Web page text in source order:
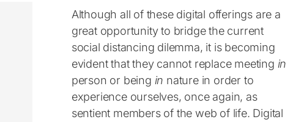
Although all of these digital offerings are a
great opportunity to bridge the current
social distancing dilemma, it is becoming
evident that they cannot replace meeting in
person or being in nature in order to
experience ourselves, once again, as
sentient members of the web of life. Digital